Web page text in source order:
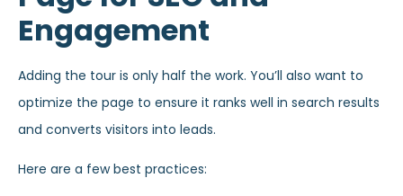
Engagement
Adding the tour is only half the work. You’ll also want to
optimize the page to ensure it ranks well in search results
and converts visitors into leads.
Here are a few best practices: